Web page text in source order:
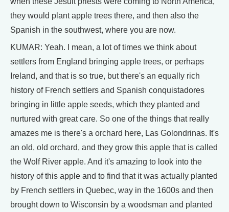
they would plant apple trees there, and then also the
Spanish in the southwest, where you are now.
KUMAR: Yeah. I mean, a lot of times we think about
settlers from England bringing apple trees, or perhaps
Ireland, and that is so true, but there's an equally rich
history of French settlers and Spanish conquistadores
bringing in little apple seeds, which they planted and
nurtured with great care. So one of the things that really
amazes me is there's a orchard here, Las Golondrinas. It's
an old, old orchard, and they grow this apple that is called
the Wolf River apple. And it's amazing to look into the
history of this apple and to find that it was actually planted
by French settlers in Quebec, way in the 1600s and then
brought down to Wisconsin by a woodsman and planted